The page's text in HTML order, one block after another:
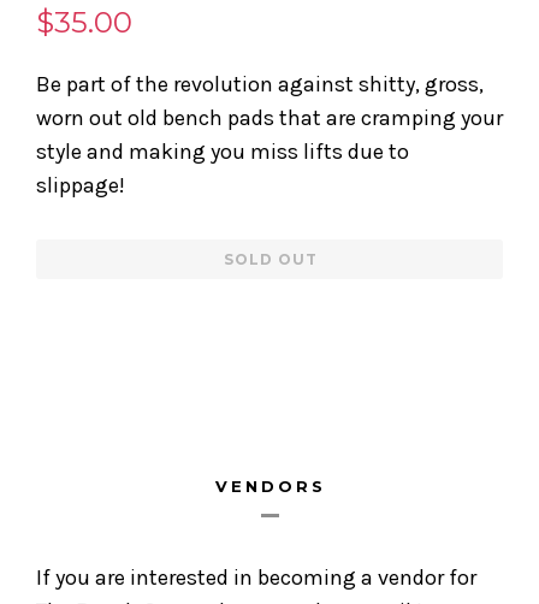
$35.00
Be part of the revolution against shitty, gross,
worn out old bench pads that are cramping your
style and making you miss lifts due to
slippage!
SOLD OUT
VENDORS
If you are interested in becoming a vendor for